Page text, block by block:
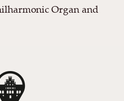
Organ and